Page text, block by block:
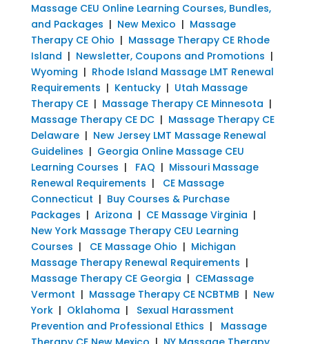
Massage CEU Online Learning Courses, Bundles,
and Packages | New Mexico | Massage
Therapy CE Ohio | Massage Therapy CE Rhode
Island | Newsletter, Coupons and Promotions |
Wyoming | Rhode Island Massage LMT Renewal
Requirements | Kentucky| Utah Massage
Therapy CE| Massage Therapy CE Minnesota |
Massage Therapy CE DC| Massage Therapy CE
Delaware| New Jersey LMT Massage Renewal
Guidelines | Georgia Online Massage CEU
Learning Courses | FAQ | Missouri Massage
Renewal Requirements |
CE Massage
Connecticut | Buy Courses & Purchase
Packages | Arizona | CE Massage Virginia |
New York Massage Therapy CEU Learning
Courses | CE Massage Ohio | Michigan
Massage Therapy Renewal Requirements |
Massage Therapy CE Georgia | CEMassage
Vermont | Massage Therapy CE NCBTMB | New
York| Oklahoma | Sexual Harassment
Prevention and Professional Ethics | Massage